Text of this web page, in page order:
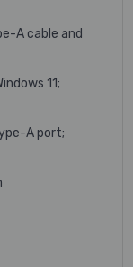
A cable and
11;
A port;